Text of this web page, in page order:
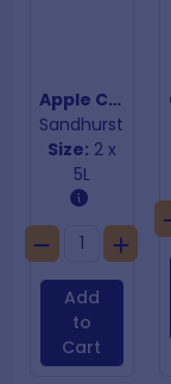
Apple Cider Vinegar
Sandhurst
Size: 2 x
5L
Add
to
Cart